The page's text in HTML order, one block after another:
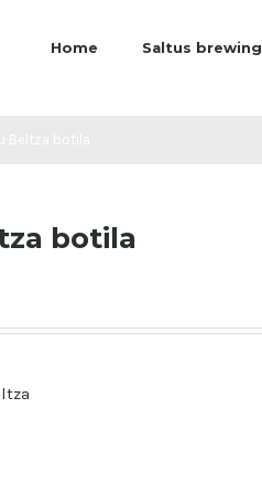
Home Saltus brewing
botila